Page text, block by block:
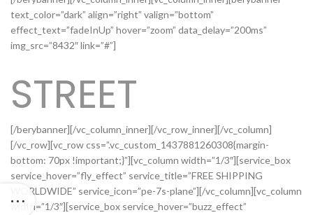
text_color=”dark” align=”right” valign=”bottom”
effect_text=”fadeInUp” hover=”zoom” data_delay=”200ms”
img_src=”8432″ link=”#”]
STREET
[/berybanner][/vc_column_inner][/vc_row_inner][/vc_column]
[/vc_row][vc_row css=”.vc_custom_1437881260308{margin-
bottom: 70px !important;}”][vc_column width=”1/3″][service_box
service_hover=”fly_effect” service_title=”FREE SHIPPING
WORLDWIDE” service_icon=”pe-7s-plane”][/vc_column][vc_column
width=”1/3″][service_box service_hover=”buzz_effect”